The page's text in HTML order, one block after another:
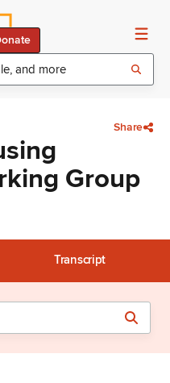
Share
Group
Transcript